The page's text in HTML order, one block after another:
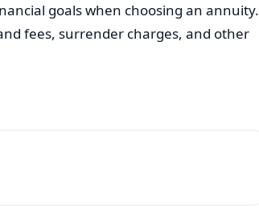
goals when choosing an annuity.
fees, surrender charges, and other